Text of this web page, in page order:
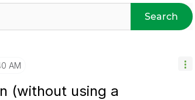
Search
AM
(without using a